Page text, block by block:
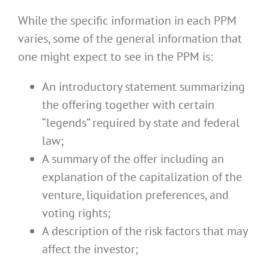
While the specific information in each PPM
varies, some of the general information that
one might expect to see in the PPM is:
An introductory statement summarizing
the offering together with certain
“legends” required by state and federal
law;
A summary of the offer including an
explanation of the capitalization of the
venture, liquidation preferences, and
voting rights;
A description of the risk factors that may
affect the investor;